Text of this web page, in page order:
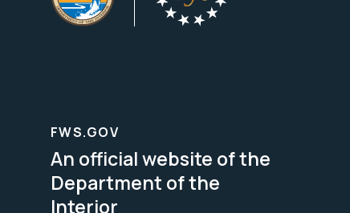
FWS.GOV
An official website of the
Department of the
Interior